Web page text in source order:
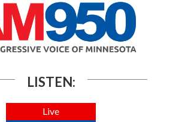
LISTEN:
Live